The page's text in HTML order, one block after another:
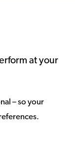
at your
– so your